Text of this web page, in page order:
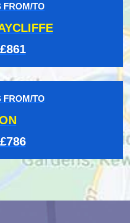
FROM/TO
FROM/TO